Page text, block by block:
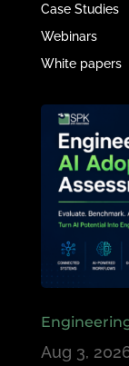
Case Studies
Webinars
White papers
Aug 3,